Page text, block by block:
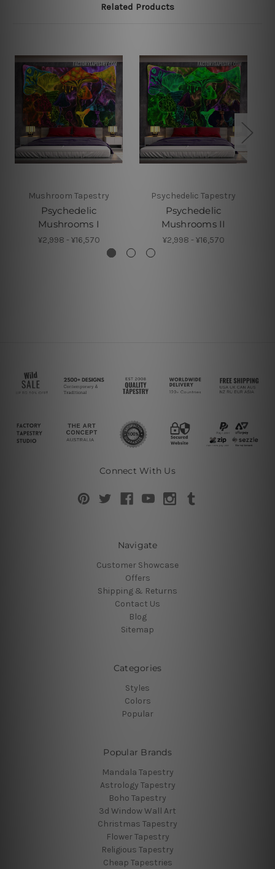
Related Products
Mushroom Tapestry
Psychedelic
Mushrooms I
¥2,998 - ¥16,570
Psychedelic Tapestry
Psychedelic
Mushrooms II
¥2,998 - ¥16,570
Connect With Us
Navigate
Customer Showcase
Offers
Shipping & Returns
Contact Us
Blog
Sitemap
Categories
Styles
Colors
Popular
Popular Brands
Mandala Tapestry
Astrology Tapestry
Boho Tapestry
3d Window Wall Art
Christmas Tapestry
Flower Tapestry
Religious Tapestry
Cheap Tapestries